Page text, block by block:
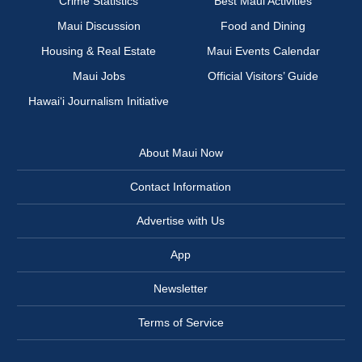
Maui Discussion
Food and Dining
Housing & Real Estate
Maui Events Calendar
Maui Jobs
Official Visitors’ Guide
Hawai‘i Journalism Initiative
About Maui Now
Contact Information
Advertise with Us
App
Newsletter
Terms of Service